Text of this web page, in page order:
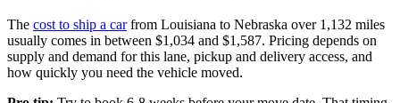
The cost to ship a carfrom Louisiana to Nebraska over 1,132 miles
usually comes in between $1,034 and $1,587. Pricing depends on
supply and demand for this lane, pickup and delivery access, and
how quickly you need the vehicle moved.